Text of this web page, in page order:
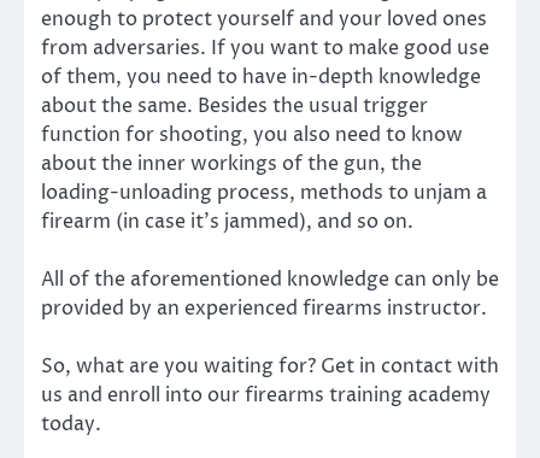
enough to protect yourself and your loved ones
from adversaries. If you want to make good use
of them, you need to have in-depth knowledge
about the same. Besides the usual trigger
function for shooting, you also need to know
about the inner workings of the gun, the
loading-unloading process, methods to unjam a
firearm (in case it’s jammed), and so on.
All of the aforementioned knowledge can only be
provided by an experienced firearms instructor.
So, what are you waiting for? Get in contact with
us and enroll into our firearms training academy
today.